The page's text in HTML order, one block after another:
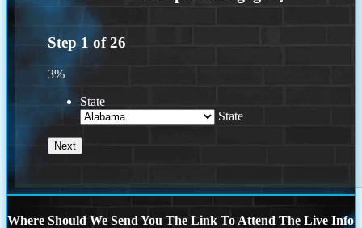
Step 1 of26
3%
State
State
Where Should We Send You The Link To Attend The Live Info